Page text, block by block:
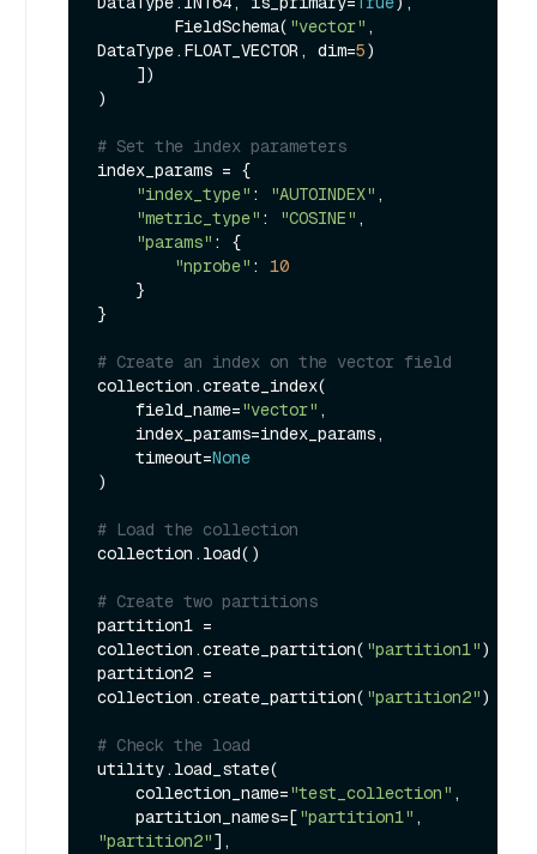
        FieldSchema(
"vector" ,
DataType.FLOAT_VECTOR, dim=5)
)
# Set the index parameters
index_params = {
"index_type" : "AUTOINDEX" ,
"metric_type" : "COSINE" ,
"params" : {
"nprobe" : 10
}
# Create an index on the vector field
collection.create_index(
    field_name=
"vector" ,
    timeout=
None
)
# Load the collection
collection.load()
# Create two partitions
partition1 =
collection.create_partition( "partition1")
partition2 =
collection.create_partition( "partition2")
# Check the load
utility.load_state(
    collection_name=
"test_collection" ,
    partition_names=[
"partition1"
"partition2"],